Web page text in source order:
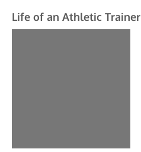
Life of an Athletic Trainer